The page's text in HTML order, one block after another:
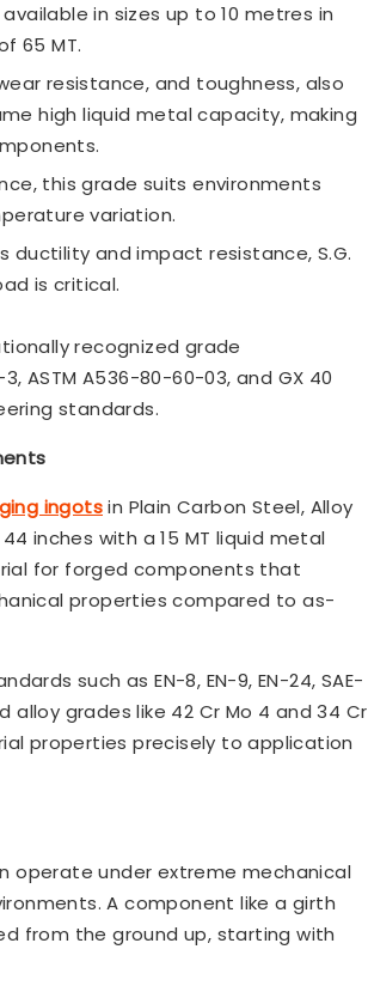
in sizes up to 10 metres in
65 MT.
resistance, and toughness, also
high liquid metal capacity, making
this grade suits environments
variation.
ductility and impact resistance, S.G.
is critical.
recognized grade
ASTM A536-80-60-03, and GX 40
standards.
ingotsin Plain Carbon Steel, Alloy
inches with a 15 MT liquid metal
for forged components that
properties compared to as-
such as EN-8, EN-9, EN-24, SAE-
alloy grades like 42 Cr Mo 4 and 34 Cr
properties precisely to application
operate under extreme mechanical
A component like a girth
from the ground up, starting with